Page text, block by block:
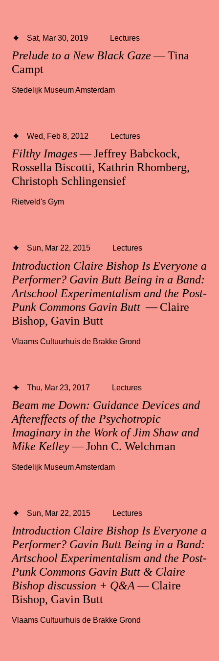
Prelude to a New Black Gaze— Tina
Campt
Sat, Mar 30, 2019 Lectures
Stedelijk Museum Amsterdam
Filthy Images— Jeffrey Babckock,
Rossella Biscotti, Kathrin Rhomberg,
Christoph Schlingensief
Wed, Feb 8, 2012 Lectures
Rietveld's Gym
Introduction Claire Bishop Is Everyone a
Performer? Gavin Butt Being in a Band:
Artschool Experimentalism and the Post-
Punk Commons Gavin Butt — Claire
Bishop, Gavin Butt
Sun, Mar 22, 2015 Lectures
Vlaams Cultuurhuis de Brakke Grond
Beam me Down: Guidance Devices and
Aftereffects of the Psychotropic
Imaginary in the Work of Jim Shaw and
Mike Kelley— John C. Welchman
Thu, Mar 23, 2017 Lectures
Stedelijk Museum Amsterdam
Introduction Claire Bishop Is Everyone a
Performer? Gavin Butt Being in a Band:
Artschool Experimentalism and the Post-
Punk Commons Gavin Butt & Claire
Bishop discussion + Q&A— Claire
Bishop, Gavin Butt
Sun, Mar 22, 2015 Lectures
Vlaams Cultuurhuis de Brakke Grond